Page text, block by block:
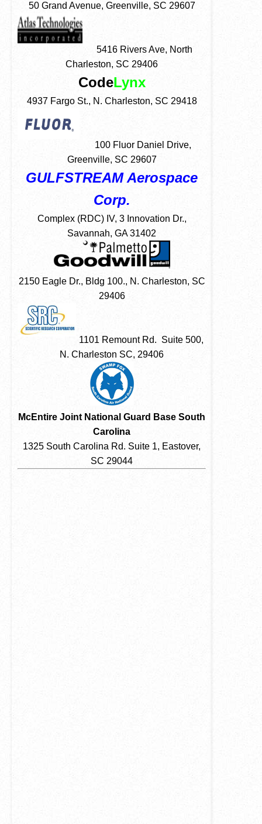
50 Grand Avenue, Greenville, SC 29607
5416 Rivers Ave, North
Charleston, SC 29406
CodeLynx
4937 Fargo St., N. Charleston, SC 29418
100 Fluor Daniel Drive,
Greenville, SC 29607
GULFSTREAM Aerospace
Corp.
Complex (RDC) IV, 3 Innovation Dr.,
Savannah, GA 31402
2150 Eagle Dr., Bldg 100., N. Charleston, SC
29406
1101 Remount Rd. Suite 500,
N. Charleston SC, 29406
McEntire Joint National Guard Base South
Carolina
1325 South Carolina Rd. Suite 1, Eastover,
SC 29044